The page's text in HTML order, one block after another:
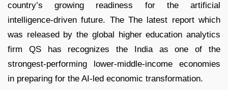
country’s growing readiness for the artificial
intelligence-driven future. The The latest report which
was released by the global higher education analytics
firm QS has recognizes the India as one of the
strongest-performing lower-middle-income economies
in preparing for the AI-led economic transformation.